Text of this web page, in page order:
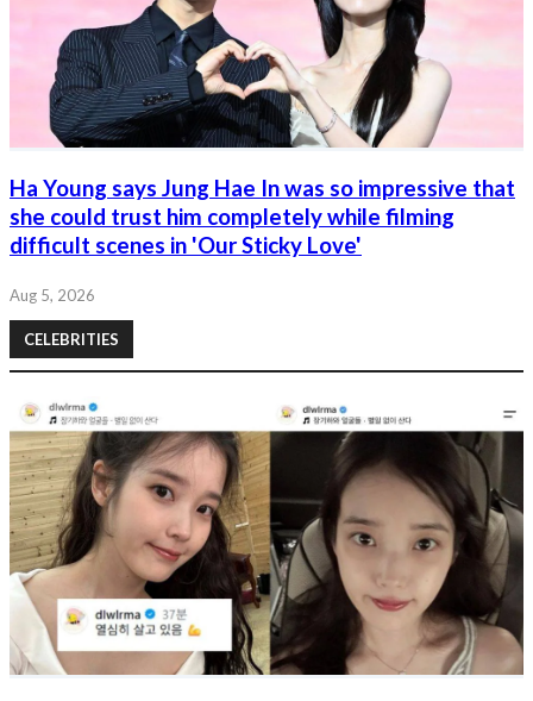
Ha Young says Jung Hae In was so impressive that
she could trust him completely while filming
difficult scenes in 'Our Sticky Love'
Aug 5, 2026
CELEBRITIES